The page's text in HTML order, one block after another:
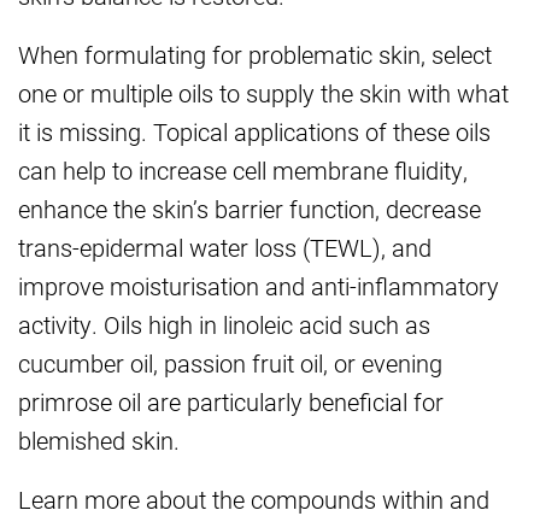
When formulating for problematic skin, select
one or multiple oils to supply the skin with what
it is missing. Topical applications of these oils
can help to increase cell membrane fluidity,
enhance the skin’s barrier function, decrease
trans-epidermal water loss (TEWL), and
improve moisturisation and anti-inflammatory
activity. Oils high in linoleic acid such as
cucumber oil, passion fruit oil, or evening
primrose oil are particularly beneficial for
blemished skin.
Learn more about the compounds within and